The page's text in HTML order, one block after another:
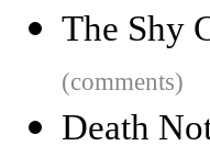
The Shy
(comments)
Death